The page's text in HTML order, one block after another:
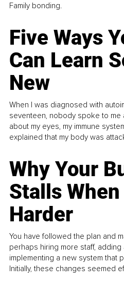
Family bonding.
Five Ways
Can Learn
New
When I was diagnosed with
seventeen, nobody spoke to me
about my eyes, my immune
explained that my body was
Why Your
Stalls
Harder
You have followed the plan and
perhaps hiring more staff,
implementing a new system that
Initially, these changes seemed